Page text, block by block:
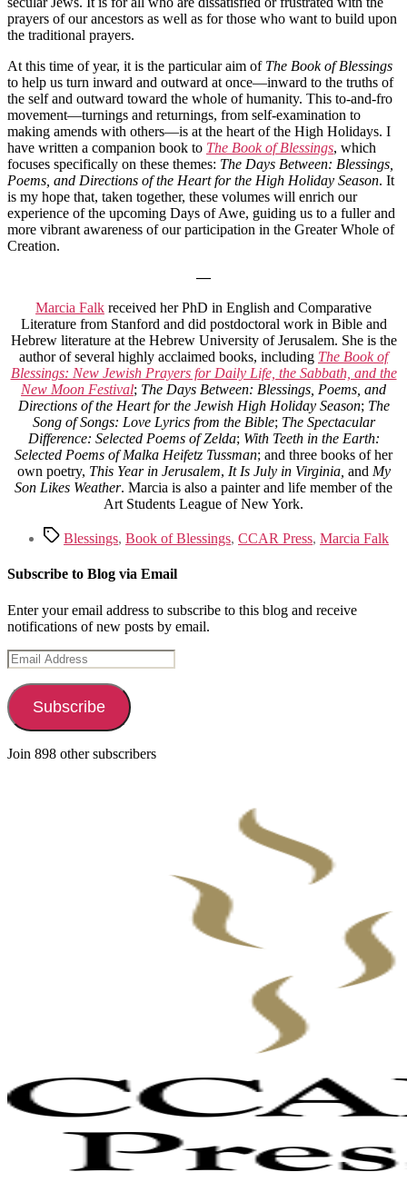
prayers of our ancestors as well as for those who want to build upon
the traditional prayers.
At this time of year, it is the particular aim of The Book of Blessings
to help us turn inward and outward at once—inward to the truths of
the self and outward toward the whole of humanity. This to-and-fro
movement—turnings and returnings, from self-examination to
making amends with others—is at the heart of the High Holidays. I
have written a companion book to The Book of Blessings, which
focuses specifically on these themes: The Days Between: Blessings,
Poems, and Directions of the Heart for the High Holiday Season. It
is my hope that, taken together, these volumes will enrich our
experience of the upcoming Days of Awe, guiding us to a fuller and
more vibrant awareness of our participation in the Greater Whole of
Creation.
—
Marcia Falk received her PhD in English and Comparative
Literature from Stanford and did postdoctoral work in Bible and
Hebrew literature at the Hebrew University of Jerusalem. She is the
author of several highly acclaimed books, including The Book of
Blessings: New Jewish Prayers for Daily Life, the Sabbath, and the
New Moon Festival; The Days Between: Blessings, Poems, and
Directions of the Heart for the Jewish High Holiday Season; The
Song of Songs: Love Lyrics from the Bible; The Spectacular
Difference: Selected Poems of Zelda; With Teeth in the Earth:
Selected Poems of Malka Heifetz Tussman; and three books of her
own poetry, This Year in Jerusalem, It Is July in Virginia, and My
Son Likes Weather. Marcia is also a painter and life member of the
Art Students League of New York.
TagsBlessings, Book of Blessings, CCAR Press, Marcia Falk
Subscribe to Blog via Email
Enter your email address to subscribe to this blog and receive
notifications of new posts by email.
Email
Address
Subscribe
Join 898 other subscribers